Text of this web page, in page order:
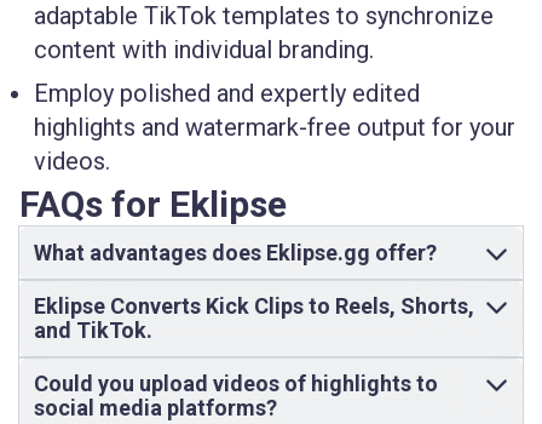
adaptable TikTok templates to synchronize
content with individual branding.
Employ polished and expertly edited
highlights and watermark-free output for your
videos.
FAQs for Eklipse
What advantages does Eklipse.gg offer?
Eklipse Converts Kick Clips to Reels, Shorts,
and TikTok.
Could you upload videos of highlights to
social media platforms?